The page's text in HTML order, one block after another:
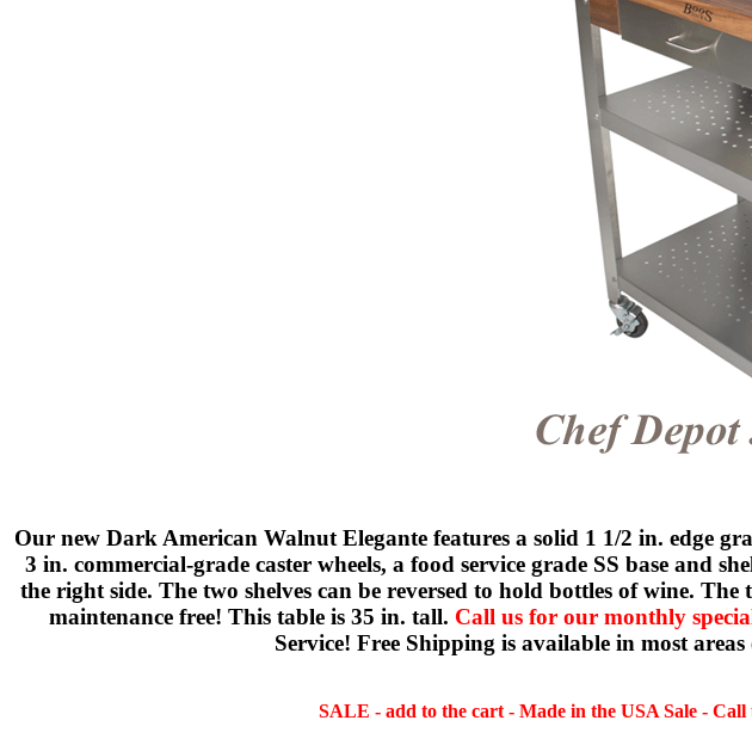
Our new Dark American Walnut Elegante features a solid 1 1/2 in. edge
3 in. commercial-grade caster wheels, a food service grade SS base and
the right side. The two shelves can be reversed to hold bottles of wine.
maintenance free! This table is 35 in. tall. Call us for our monthly
Service! Free Shipping is available in most
SALE - add to the cart - Made in the USA Sale -